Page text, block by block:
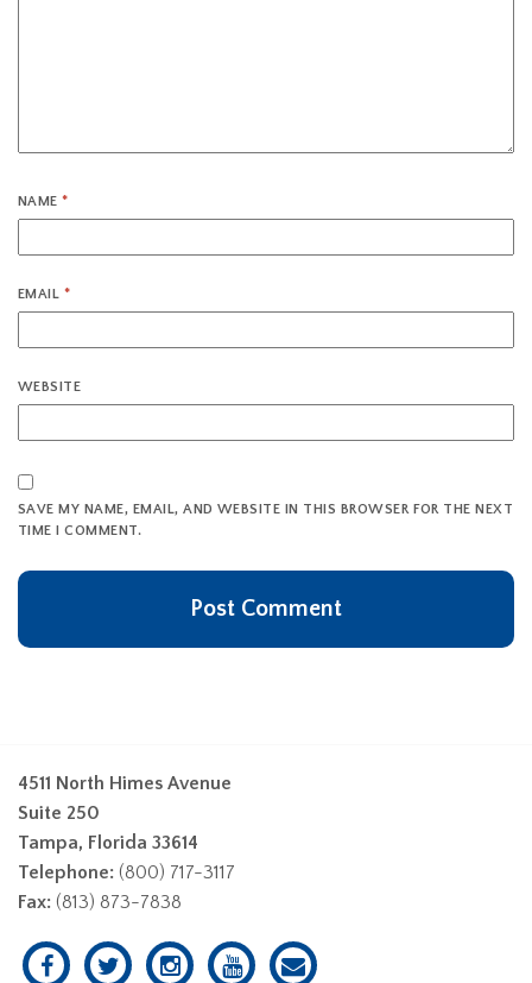
NAME*
EMAIL *
WEBSITE
SAVE MY NAME, EMAIL, AND WEBSITE IN THIS BROWSER FOR THE NEXT
TIME I COMMENT.
4511 North Himes Avenue
Suite 250
Tampa, Florida 33614
Telephone: (800) 717-3117
Fax: (813) 873-7838